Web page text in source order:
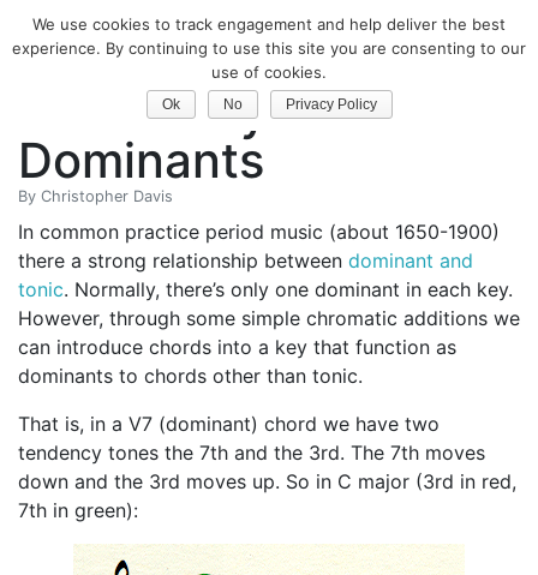
Classical Guitar
Secondary
Dominants
By Christopher Davis
In common practice period music (about 1650-1900)
there a strong relationship between dominant and
tonic. Normally, there’s only one dominant in each key.
However, through some simple chromatic additions we
can introduce chords into a key that function as
dominants to chords other than tonic.
That is, in a V7 (dominant) chord we have two
tendency tones the 7th and the 3rd. The 7th moves
down and the 3rd moves up. So in C major (3rd in red,
7th in green):
We use cookies to track engagement and help deliver the best
experience. By continuing to use this site you are consenting to our
use of cookies.
Ok No Privacy Policy